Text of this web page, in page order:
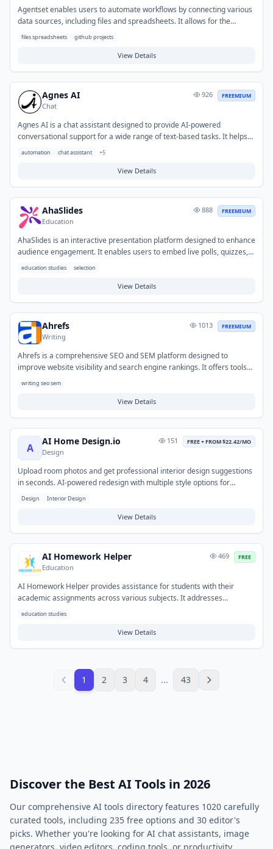
Agentset enables users to automate workflows by connecting various
data sources, including files and spreadsheets. It allows for the
creation of AI agents that can process information, generate reports,
expertise. This helps organizations streamline repetitive data
files spreadsheets github projects
View Details
Agnes AI
Chat
926 FREEMIUM
Agnes AI is a chat assistant designed to provide AI-powered
conversational support for a wide range of text-based tasks. It helps
users generate content, summarize information, answer questions,
communication. Typical use cases include drafting emails, creating
automation chat assistant +5
View Details
AhaSlides
Education
888 FREEMIUM
AhaSlides is an interactive presentation platform designed to enhance
audience engagement. It enables users to embed live polls, quizzes,
Q&A sessions, word clouds, and other interactive elements directly
audience disengagement and gather real-time feedback during
education studies selection
View Details
Ahrefs
Writing
1013 FREEMIUM
Ahrefs is a comprehensive SEO and SEM platform designed to
improve website visibility and search engine rankings. It offers tools
for keyword research, competitive analysis, backlink auditing,
to identify high-ranking keywords, monitor competitor strategies, and
writing, content planning, and overall digital marketing success.
writing seo sem
View Details
A
AI Home Design.io
Design
151 FREE + FROM $22.42/MO
Upload room photos and get professional interior design suggestions
in seconds. AI-powered redesign with multiple style options for
furniture, colors, and layout.
Design Interior Design
View Details
AI Homework Helper
Education
469 FREE
AI Homework Helper provides assistance for students with their
academic assignments across various subjects. It addresses
challenges in understanding concepts, tackling complex problems, or
Typical use cases involve seeking help with math, science, history, or
education studies
View Details
1 2 3 4 ... 43
Discover the Best AI Tools in 2026
Our comprehensive AI tools directory features 1020 carefully
curated tools, including 235 free options and 30 editor's
picks. Whether you're looking for AI chat assistants, image